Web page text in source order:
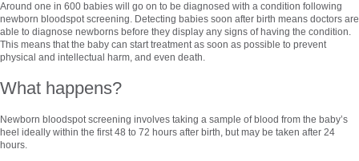
Around one in 600 babies will go on to be diagnosed with a condition following
newborn bloodspot screening. Detecting babies soon after birth means doctors are
able to diagnose newborns before they display any signs of having the condition.
This means that the baby can start treatment as soon as possible to prevent
physical and intellectual harm, and even death.
What happens?
Newborn bloodspot screening involves taking a sample of blood from the baby’s
heel ideally within the first 48 to 72 hours after birth, but may be taken after 24
hours.